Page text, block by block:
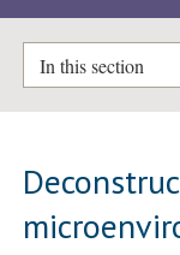
In this section